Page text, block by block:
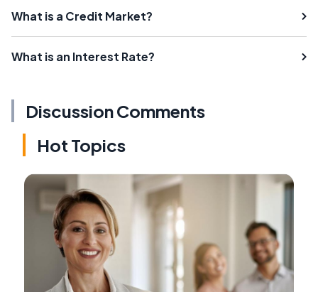
What is a Credit Market?
What is an Interest Rate?
Discussion Comments
Hot Topics